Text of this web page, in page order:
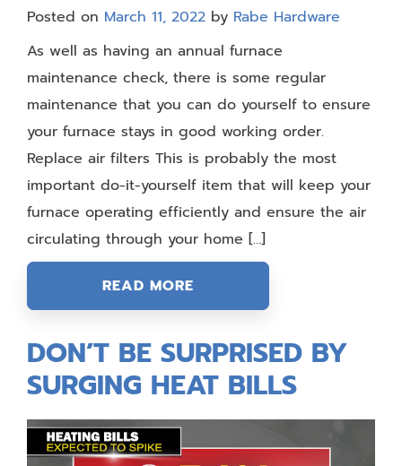
Posted on March 11, 2022 by Rabe Hardware
As well as having an annual furnace
maintenance check, there is some regular
maintenance that you can do yourself to ensure
your furnace stays in good working order.
Replace air filters This is probably the most
important do-it-yourself item that will keep your
furnace operating efficiently and ensure the air
circulating through your home […]
READ MORE
DON’T BE SURPRISED BY
SURGING HEAT BILLS